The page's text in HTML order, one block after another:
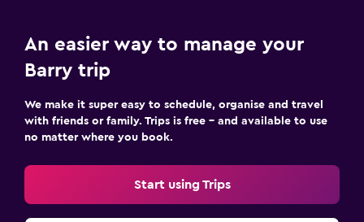
An easier way to manage your
Barry trip
We make it super easy to schedule, organise and travel
with friends or family. Trips is free – and available to use
no matter where you book.
Start using Trips